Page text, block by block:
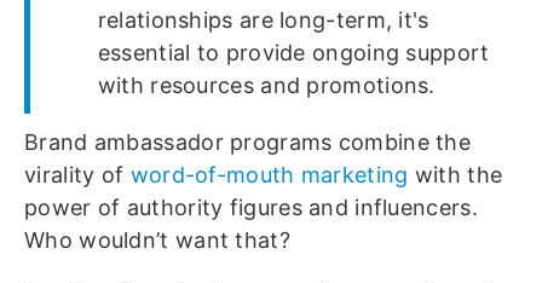
relationships are long-term, it's
essential to provide ongoing support
with resources and promotions.
Brand ambassador programs combine the
virality of word-of-mouth marketing with the
power of authority figures and influencers.
Who wouldn’t want that?